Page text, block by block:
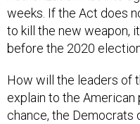
weeks. If the Act does
to kill the new weapon,
before the 2020
How will the leaders of
explain to the American
chance, the Democrats